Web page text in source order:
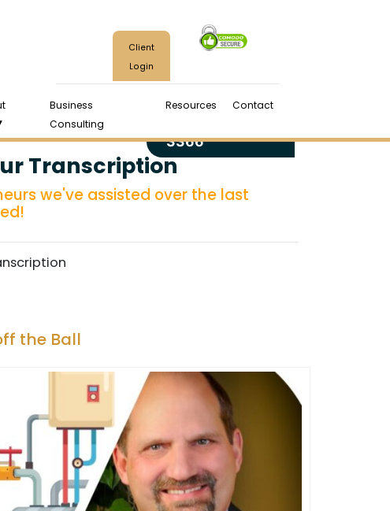
Client
Login
Business
Consulting
Resources Contact
3366
Transcription
we've assisted over the last
the Ball